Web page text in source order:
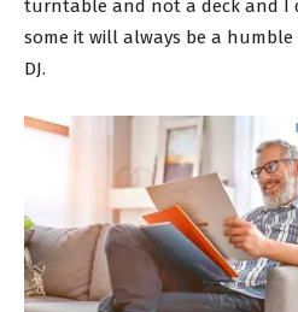
turntable and not a deck and I
some it will always be a
DJ.